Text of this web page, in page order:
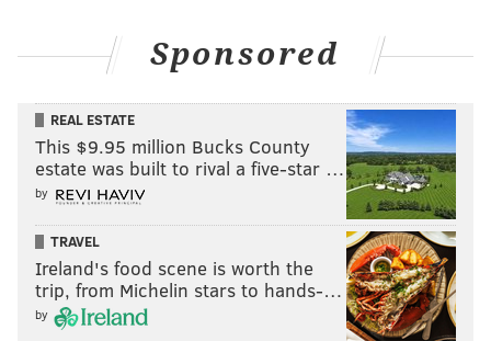
Sponsored
REAL ESTATE
This $9.95 million Bucks County
estate was built to rival a five-star …
by
TRAVEL
Ireland's food scene is worth the
trip, from Michelin stars to hands-…
by